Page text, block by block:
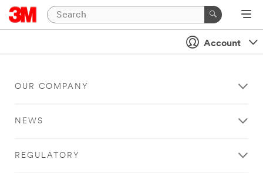
Account
OUR COMPANY
NEWS
REGULATORY